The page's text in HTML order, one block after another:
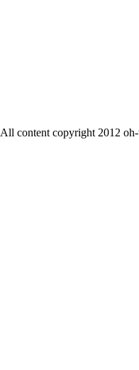
All content copyright 2012